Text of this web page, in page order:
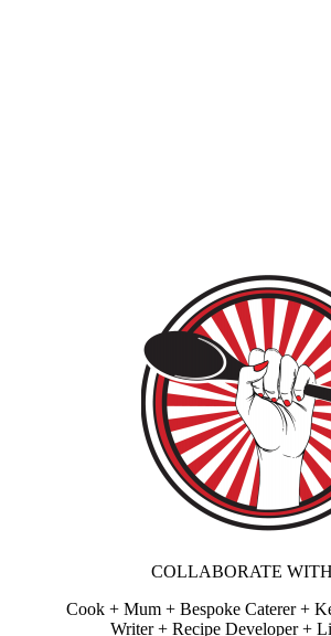
COLLABORATE
Cook + Mum + Bespoke Caterer +
Writer + Recipe Developer +